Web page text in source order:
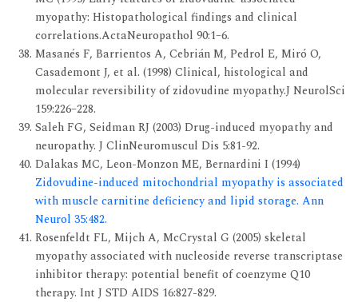
myopathy: Histopathological findings and clinical
correlations.ActaNeuropathol 90:1–6.
Masanés F, Barrientos A, Cebrián M, Pedrol E, Miró O,
Casademont J, et al. (1998) Clinical, histological and
molecular reversibility of zidovudine myopathy.J NeurolSci
159:226–228.
Saleh FG, Seidman RJ (2003) Drug-induced myopathy and
neuropathy. J ClinNeuromuscul Dis 5:81-92.
Dalakas MC, Leon-Monzon ME, Bernardini I (1994)
Zidovudine-induced mitochondrial myopathy is associated
with muscle carnitine deficiency and lipid storage. Ann
Neurol 35:482.
Rosenfeldt FL, Mijch A, McCrystal G (2005) skeletal
myopathy associated with nucleoside reverse transcriptase
inhibitor therapy: potential benefit of coenzyme Q10
therapy. Int J STD AIDS 16:827-829.